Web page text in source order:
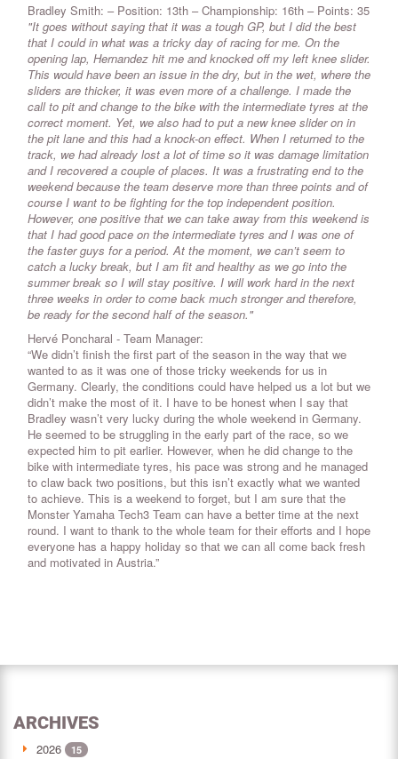
Bradley Smith: – Position: 13th – Championship: 16th – Points: 35
"It goes without saying that it was a tough GP, but I did the best
that I could in what was a tricky day of racing for me. On the
opening lap, Hernandez hit me and knocked off my left knee slider.
This would have been an issue in the dry, but in the wet, where the
sliders are thicker, it was even more of a challenge. I made the
call to pit and change to the bike with the intermediate tyres at the
correct moment. Yet, we also had to put a new knee slider on in
the pit lane and this had a knock-on effect. When I returned to the
track, we had already lost a lot of time so it was damage limitation
and I recovered a couple of places. It was a frustrating end to the
weekend because the team deserve more than three points and of
course I want to be fighting for the top independent position.
However, one positive that we can take away from this weekend is
that I had good pace on the intermediate tyres and I was one of
the faster guys for a period. At the moment, we can’t seem to
catch a lucky break, but I am fit and healthy as we go into the
summer break so I will stay positive. I will work hard in the next
three weeks in order to come back much stronger and therefore,
be ready for the second half of the season."
Hervé Poncharal - Team Manager:
“We didn’t finish the first part of the season in the way that we
wanted to as it was one of those tricky weekends for us in
Germany. Clearly, the conditions could have helped us a lot but we
didn’t make the most of it. I have to be honest when I say that
Bradley wasn’t very lucky during the whole weekend in Germany.
He seemed to be struggling in the early part of the race, so we
expected him to pit earlier. However, when he did change to the
bike with intermediate tyres, his pace was strong and he managed
to claw back two positions, but this isn’t exactly what we wanted
to achieve. This is a weekend to forget, but I am sure that the
Monster Yamaha Tech3 Team can have a better time at the next
round. I want to thank to the whole team for their efforts and I hope
everyone has a happy holiday so that we can all come back fresh
and motivated in Austria.”
ARCHIVES
2026 15